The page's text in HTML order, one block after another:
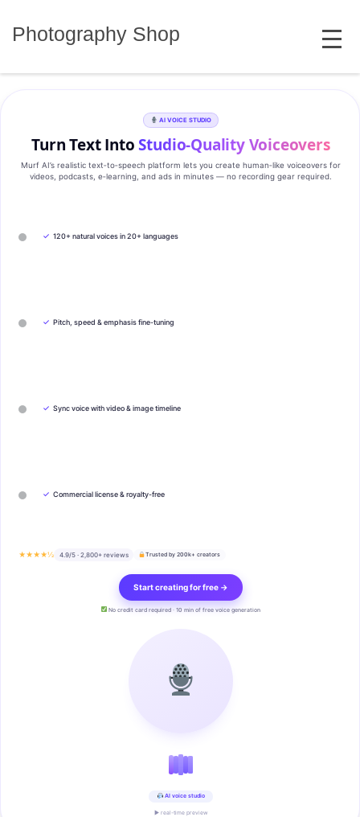
Photography Shop MENU
AI VOICE STUDIO
Turn Text IntoStudio‑Quality Voiceovers
Murf AI’s realistic text‑to‑speech platform lets you create human‑like voiceovers for
videos, podcasts, e‑learning, and ads in minutes — no recording gear required.
✓ 120+ natural voices in 20+ languages
✓ Pitch, speed & emphasis fine-tuning
✓ Sync voice with video & image timeline
✓ Commercial license & royalty-free
★★★★½ 4.9/5 · 2,800+ reviews Trusted by 200k+ creators
Start creating for free →
No credit card required · 10 min of free voice generation
AI voice studio
▶ real-time preview